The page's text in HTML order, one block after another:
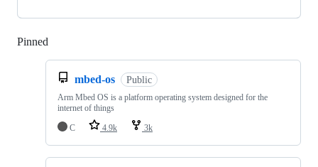
Pinned
mbed-os Public
Arm Mbed OS is a platform operating system designed for the
internet of things
C
4.9k 3k